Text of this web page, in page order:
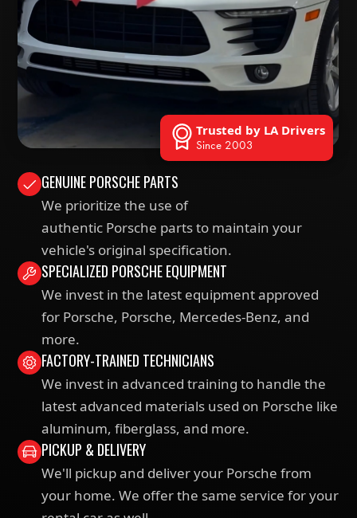
GENUINE PORSCHE PARTS
We prioritize the use of
authentic Porsche parts to maintain your
vehicle's original specification.
SPECIALIZED PORSCHE EQUIPMENT
We invest in the latest equipment approved
for Porsche, Porsche, Mercedes-Benz, and
more.
FACTORY-TRAINED TECHNICIANS
We invest in advanced training to handle the
latest advanced materials used on Porsche like
aluminum, fiberglass, and more.
Trusted by LA Drivers
Since 2003
PICKUP & DELIVERY
We'll pickup and deliver your Porsche from
your home. We offer the same service for your